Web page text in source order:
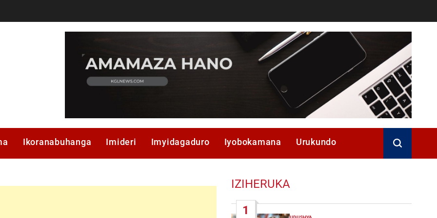
Ikoranabuhanga Imideri Imyidagaduro Iyobokamana Urukundo
IZIHERUKA
1